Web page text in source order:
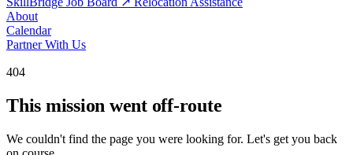
About
Calendar
Partner With Us
404
This mission went off-route
We couldn't find the page you were looking for. Let's get you back